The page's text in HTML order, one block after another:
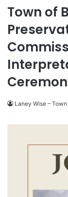
Town of
Laney Wise –